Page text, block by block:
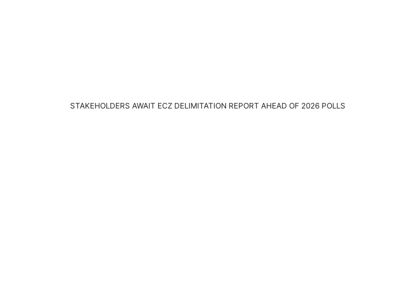
STAKEHOLDERS AWAIT ECZ DELIMITATION REPORT AHEAD OF 2026 POLLS